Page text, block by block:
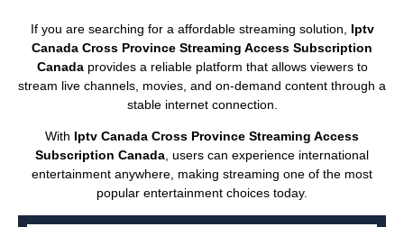
If you are searching for a affordable streaming solution, Iptv
Canada Cross Province Streaming Access Subscription
Canadaprovides a reliable platform that allows viewers to
stream live channels, movies, and on-demand content through a
stable internet connection.
With Iptv Canada Cross Province Streaming Access
Subscription Canada , users can experience international
entertainment anywhere, making streaming one of the most
popular entertainment choices today.